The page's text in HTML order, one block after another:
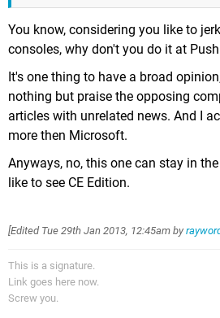
You know, considering you like to
consoles, why don't you do it at
It's one thing to have a broad
nothing but praise the opposing
articles with unrelated news. And I
more then Microsoft.
Anyways, no, this one can stay in
like to see CE Edition.
[Edited Tue 29th Jan 2013, 12:45am by
This is a signature.
Link goes here now.
Screw you.